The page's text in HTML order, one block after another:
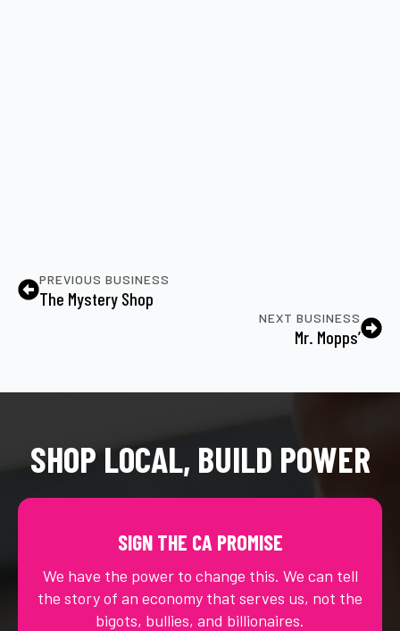
PREVIOUS BUSINESS
The Mystery Shop
NEXT BUSINESS
Mr. Mopps’
SHOP LOCAL, BUILD POWER
SIGN THE CA PROMISE
We have the power to change this. We can tell
the story of an economy that serves us, not the
bigots, bullies, and billionaires.